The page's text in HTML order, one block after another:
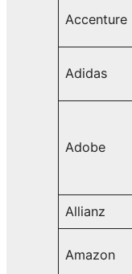
Accenture
Adidas
Adobe
Allianz
Amazon